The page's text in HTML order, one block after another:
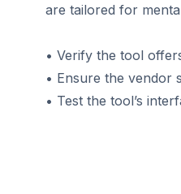
are tailored for
• Verify the tool
• Ensure the vendor
• Test the tool’s